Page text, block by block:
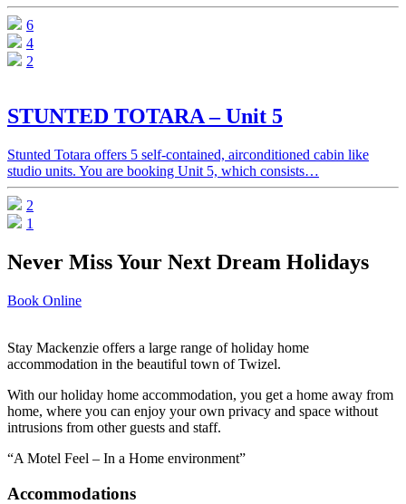
6
4
2
STUNTED TOTARA – Unit 5
Stunted Totara offers 5 self-contained, airconditioned cabin like
studio units. You are booking Unit 5, which consists…
2
1
Never Miss Your Next Dream Holidays
Book Online
Stay Mackenzie offers a large range of holiday home
accommodation in the beautiful town of Twizel.
With our holiday home accommodation, you get a home away from
home, where you can enjoy your own privacy and space without
intrusions from other guests and staff.
“A Motel Feel – In a Home environment”
Accommodations